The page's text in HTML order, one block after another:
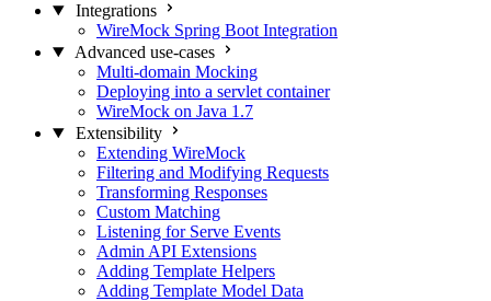
Integrations
WireMock Spring Boot Integration
Advanced use-cases
Multi-domain Mocking
Deploying into a servlet container
WireMock on Java 1.7
Extensibility
Extending WireMock
Filtering and Modifying Requests
Transforming Responses
Custom Matching
Listening for Serve Events
Admin API Extensions
Adding Template Helpers
Adding Template Model Data